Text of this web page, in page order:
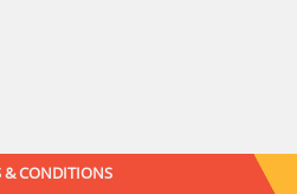
& CONDITIONS